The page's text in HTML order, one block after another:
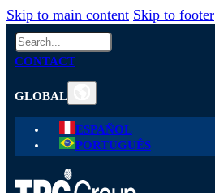
Skip to main content Skip to footer
Search
CONTACT
GLOBAL
ESPAÑOL
PORTUGUÊS